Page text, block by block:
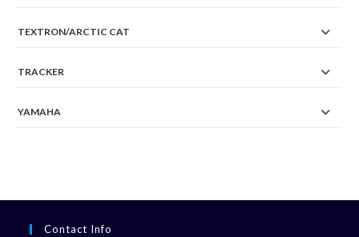
TEXTRON/ARCTIC CAT
TRACKER
YAMAHA
Contact Info